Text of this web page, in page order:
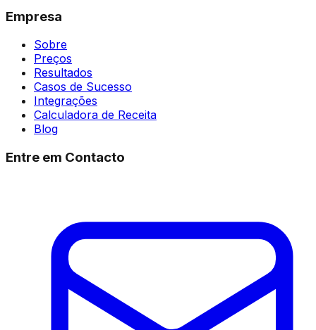
Empresa
Sobre
Preços
Resultados
Casos de Sucesso
Integrações
Calculadora de Receita
Blog
Entre em Contacto